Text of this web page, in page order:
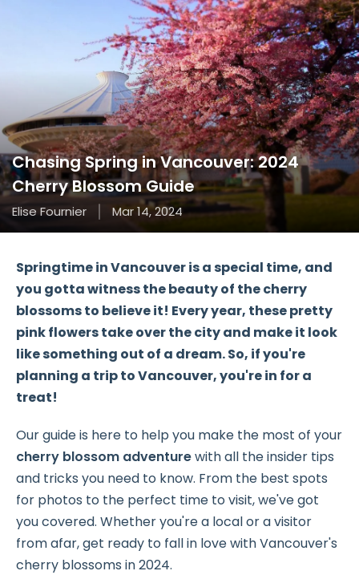
Chasing Spring in Vancouver: 2024
Cherry Blossom Guide
Elise Fournier Mar 14, 2024
Springtime in Vancouver is a special time, and
you gotta witness the beauty of the cherry
blossoms to believe it! Every year, these pretty
pink flowers take over the city and make it look
like something out of a dream. So, if you're
planning a trip to Vancouver, you're in for a
treat!
Our guide is here to help you make the most of your
cherry blossom adventurewith all the insider tips
and tricks you need to know. From the best spots
for photos to the perfect time to visit, we've got
you covered. Whether you're a local or a visitor
from afar, get ready to fall in love with Vancouver's
cherry blossoms in 2024.